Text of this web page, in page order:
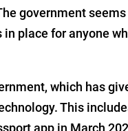
government
place for anyone
which has
This
app in March